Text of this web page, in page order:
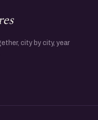
city by city, year